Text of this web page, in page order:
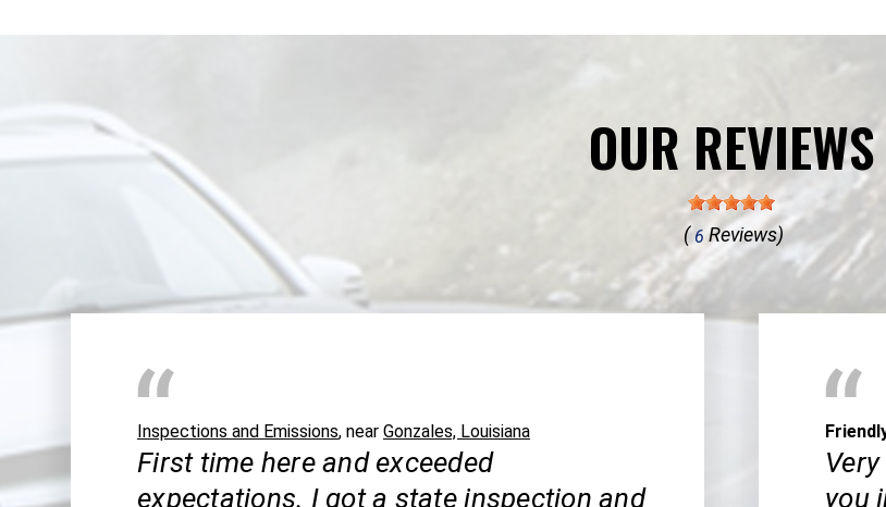
OUR REVIEWS
( 6 Reviews)
Inspections and Emissions, near Gonzales, Louisiana
First time here and exceeded
expectations. I got a state inspection and
you